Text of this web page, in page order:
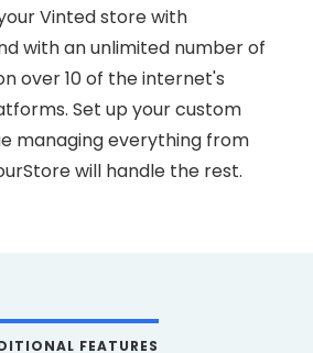
Vinted store with
with an unlimited number of
over 10 of the internet's
Set up your custom
managing everything from
will handle the rest.
FEATURES